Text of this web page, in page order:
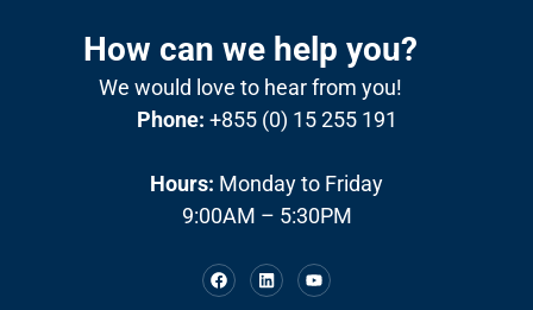
How can we help you?
We would love to hear from you!
Phone: +855 (0) 15 255 191
Hours: Monday to Friday
9:00AM – 5:30PM